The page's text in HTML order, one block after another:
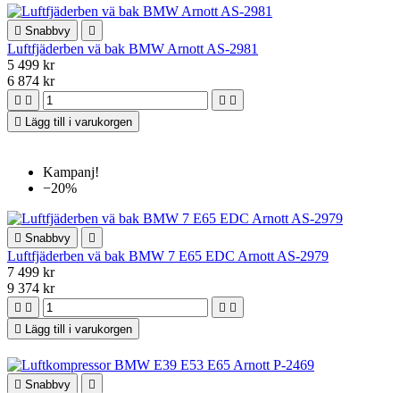
 Snabbvy 
Luftfjäderben vä bak BMW Arnott AS-2981
5 499 kr
6 874 kr
   

Lägg till i varukorgen
Kampanj!
−20%
 Snabbvy 
Luftfjäderben vä bak BMW 7 E65 EDC Arnott AS-2979
7 499 kr
9 374 kr
   

Lägg till i varukorgen
 Snabbvy 